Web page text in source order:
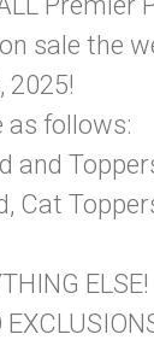
sale the
2025!
as follows:
and
Cat
ELSE!